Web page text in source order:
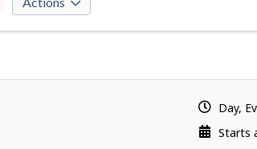
l
o
Save to
Day,
Starts